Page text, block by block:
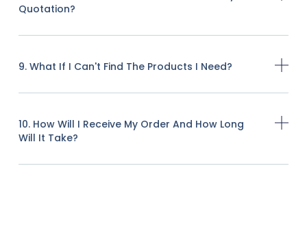
Quotation?
9. What If I Can't Find The Products I Need?
10. How Will I Receive My Order And How Long
Will It Take?